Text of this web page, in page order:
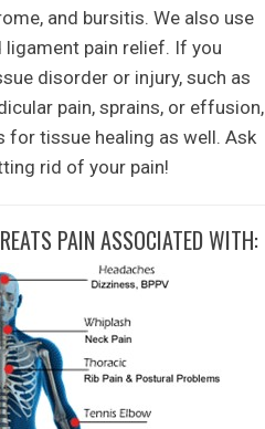
and bursitis. We also use
pain relief. If you
disorder or injury, such as
pain, sprains, or effusion,
for tissue healing as well. Ask
rid of your pain!
PAIN ASSOCIATED WITH: